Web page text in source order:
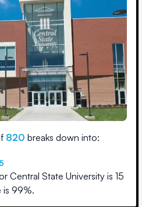
820 breaks down into:
Central State University is 15
is 99%.